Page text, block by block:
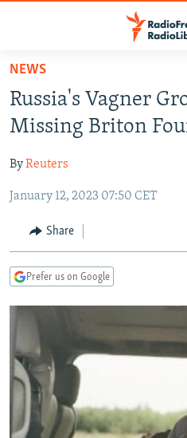
Skip
main
content
to
Navigation
Search
TO READERS IN RUSSIA
RUSSIA PROGRAMMING
CURRENT TIME
RADIO AZATLIQ
MARSHO RADIO
CENTRAL ASIA
KAZAKHSTAN
KYRGYZSTAN
TURKMENISTAN
SOUTH ASIA
AFGHANISTAN
CAUCASUS
AZERBAIJAN
CENTRAL/SE EUROPE
BOSNIA
MOLDOVA
SERBIA
EAST EUROPE
UKRAINE
INVESTIGATIONS
RFE/RL INVESTIGATES
SCHEMES
SYSTEMA
NEWSLETTERS
WIDER EUROPE BY RIKARD JOZWIAK
THE RUNDOWN
PODCASTS
MAJLIS
SHARE TIPS SECURELY
NEWS
Russia's Vagner
Missing Briton
ByReuters
January 12, 2023 07:50 CET
Share
Prefer us on Google